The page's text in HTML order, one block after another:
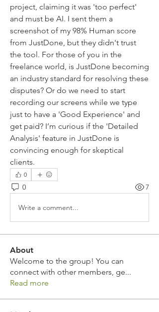
project, claiming it was 'too perfect'
and must be AI. I sent them a
screenshot of my 98% Human score
from JustDone, but they didn't trust
the tool. For those of you in the
freelance world, is JustDone becoming
an industry standard for resolving these
disputes? Or do we need to start
recording our screens while we type
just to have a 'Good Experience' and
get paid? I’m curious if the 'Detailed
Analysis' feature in JustDone is
convincing enough for skeptical
clients.
0
0 7
Write a comment...
About
Welcome to the group! You can
connect with other members, ge...
Read more